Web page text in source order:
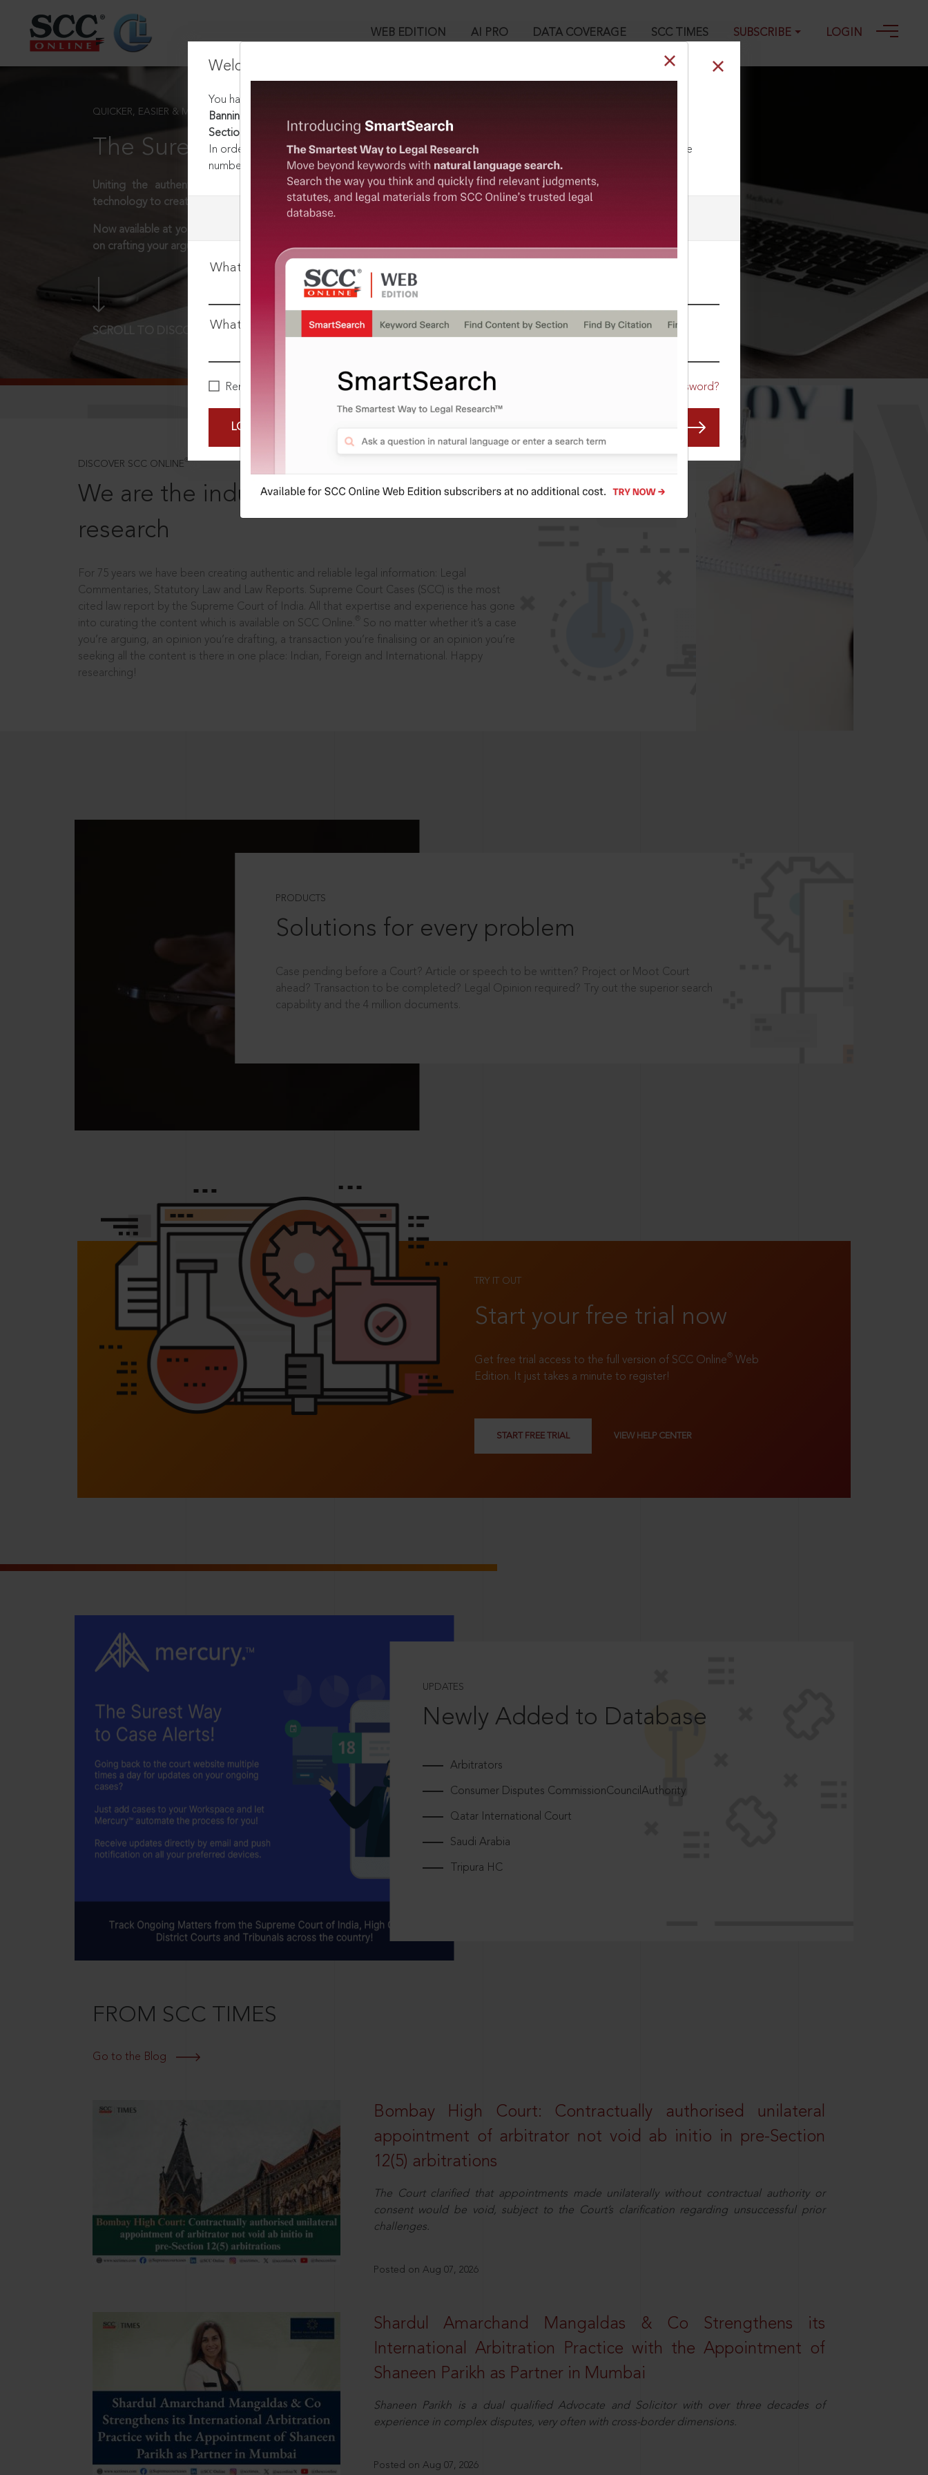
WEB EDITION AI PRO DATA COVERAGE SCC TIMES SUBSCRIBE LOGIN
Welcome Back!
You have requested to view:
Banning of Unregulated Deposit Schemes Act, 2019 : Section 23. Punishment for contravention of
Section 5
In order to access this case you need to login to your account. To subscribe, please call our Toll Free
number:
1800-258-6310
What is your login ID?
What is your password?
Remember Me Forgot Password?
LOGIN NOW
QUICKER, EASIER & MORE EFFECTIVE
The Surest Way to Legal Research!
Uniting the authentic and reliable content from India’s leading law publisher with cutting-edge
technology to create a powerful legal research resource.
Now available at your desk or on the move, spend less time researching, and have more time to focus
on crafting your arguments.
SCROLL TO DISCOVER MORE
DISCOVER SCC ONLINE ®
We are the industry leaders, in legal
research
For 75 years we have been creating authentic and reliable legal information: Legal
Commentaries, Statutory Law and Law Reports. Supreme Court Cases (SCC) is the most
cited law report by the Supreme Court of India. All that expertise and experience has gone
into curating the content which is available on SCC Online.
So no matter whether it’s a case
you’re arguing, an opinion you’re drafting, a transaction you’re finalising or an opinion you’re
seeking all the content is there in one place: Indian, Foreign and International. Happy
researching!
PRODUCTS
Solutions for every problem
Case pending before a Court? Article or speech to be written? Project or Moot Court
ahead? Transaction to be completed? Legal Opinion required? Try out the superior search
capability and the 4 million documents.
TRY IT OUT
Start your free trial now
Get free trial access to the full version of SCC Online® Web
Edition. It just takes a minute to register!
START FREE TRIAL VIEW HELP CENTER
UPDATES
Newly Added to Database
Arbitrators
Consumer Disputes CommissionCouncilAuthority
Qatar International Court
Saudi Arabia
Tripura HC
FROM SCC TIMES
Go to the Blog
Bombay High Court: Contractually authorised unilateral
appointment of arbitrator not void ab initio in pre-Section
12(5) arbitrations
The Court clarified that appointments made unilaterally without contractual authority or
consent would be void, subject to the Court’s clarification regarding unsuccessful prior
challenges.
Posted on Aug 07, 2026
Shardul Amarchand Mangaldas & Co Strengthens its
International Arbitration Practice with the Appointment of
Shaneen Parikh as Partner in Mumbai
Shaneen Parikh is a dual qualified Advocate and Solicitor with over three decades of
experience in complex disputes, very often with cross-border dimensions.
Posted on Aug 07, 2026